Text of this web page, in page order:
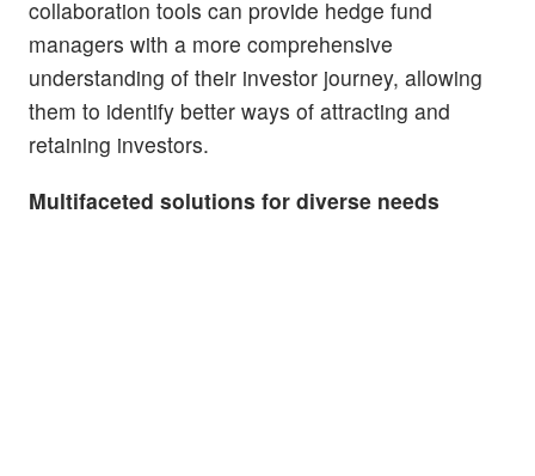
collaboration tools can provide hedge fund
managers with a more comprehensive
understanding of their investor journey, allowing
them to identify better ways of attracting and
retaining investors.
Multifaceted solutions for diverse needs